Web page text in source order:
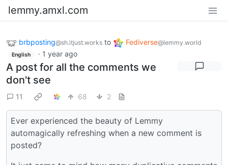
lemmy.amxl.com
brbposting@sh.itjust.works to Fediverse@lemmy.world
English · 1 year ago
A post for all the comments we
don't see
11 68 2
Ever experienced the beauty of Lemmy
automagically refreshing when a new comment is
posted?